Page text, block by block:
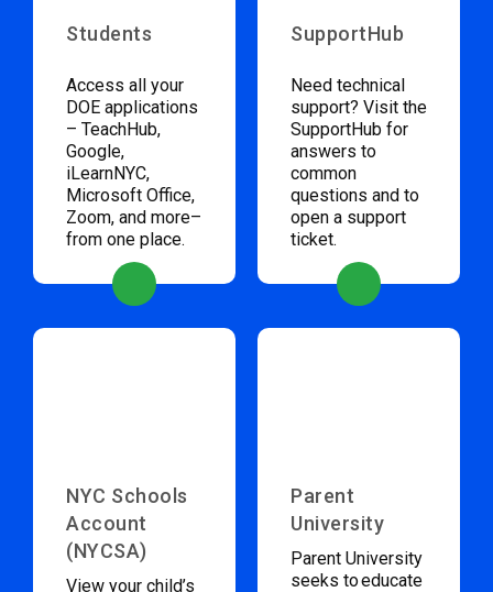
Students
Access all your
DOE applications
– TeachHub,
Google,
iLearnNYC,
Microsoft Office,
Zoom, and more–
from one place.
SupportHub
Need technical
support? Visit the
SupportHub for
answers to
common
questions and to
open a support
ticket.
NYC Schools
Account
(NYCSA)
View your child’s
Parent
University
Parent University
seeks to educate